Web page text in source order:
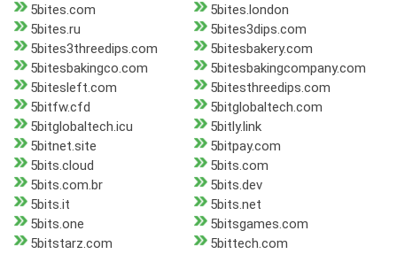
5bites.com
5bites.london
5bites.ru
5bites3dips.com
5bites3threedips.com
5bitesbakery.com
5bitesbakingco.com
5bitesbakingcompany.com
5bitesleft.com
5bitesthreedips.com
5bitfw.cfd
5bitglobaltech.com
5bitglobaltech.icu
5bitly.link
5bitnet.site
5bitpay.com
5bits.cloud
5bits.com
5bits.com.br
5bits.dev
5bits.it
5bits.net
5bits.one
5bitsgames.com
5bitstarz.com
5bittech.com